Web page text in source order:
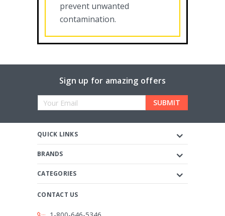
prevent unwanted
contamination.
Sign up for amazing offers
Email
QUICK LINKS
BRANDS
CATEGORIES
CONTACT US